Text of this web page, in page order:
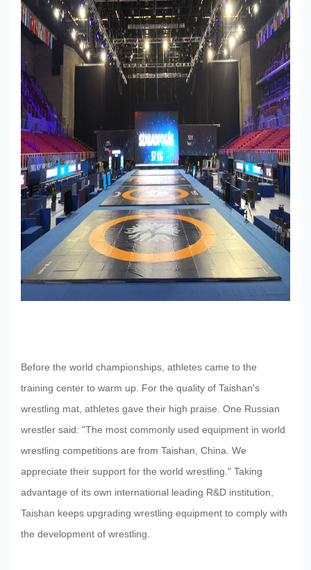
Before the world championships, athletes came to the
training center to warm up. For the quality of Taishan's
wrestling mat, athletes gave their high praise. One Russian
wrestler said: "The most commonly used equipment in world
wrestling competitions are from Taishan, China. We
appreciate their support for the world wrestling." Taking
advantage of its own international leading R&D institution,
Taishan keeps upgrading wrestling equipment to comply with
the development of wrestling.